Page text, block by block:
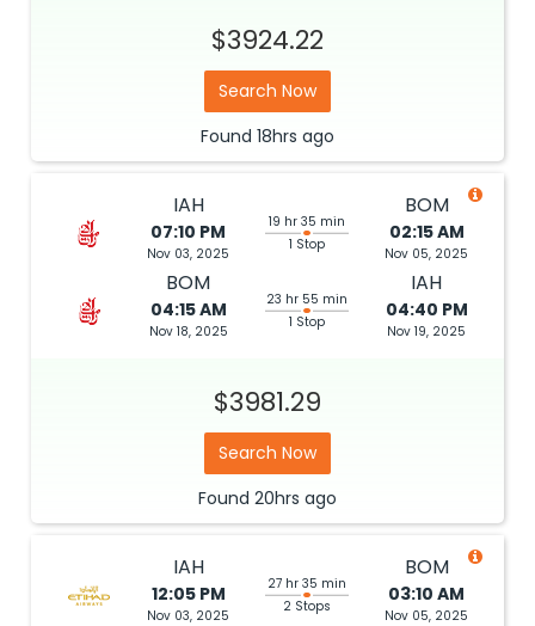
$3924.22
Search Now
Found 18hrs ago
IAH
07:10 PM
Nov 03, 2025
19 hr 35 min
1 Stop
BOM
02:15 AM
Nov 05, 2025
BOM
04:15 AM
Nov 18, 2025
23 hr 55 min
1 Stop
IAH
04:40 PM
Nov 19, 2025
$3981.29
Search Now
Found 20hrs ago
IAH
12:05 PM
Nov 03, 2025
27 hr 35 min
2 Stops
BOM
03:10 AM
Nov 05, 2025